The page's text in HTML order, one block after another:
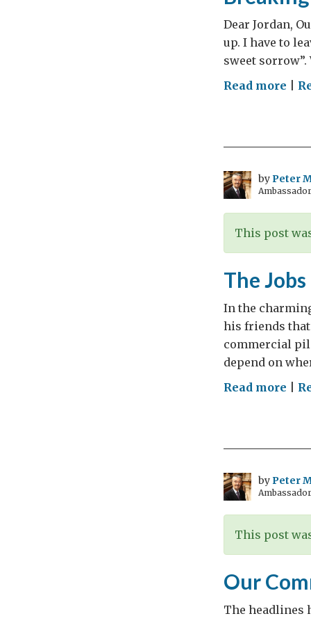
Dear Jordan,
up. I have to
sweet
Read more on
To
Do
byPeter
This post
The
In the
his friends that
commercial
depend on
Read more on
byPeter
This post
Our
The headlines